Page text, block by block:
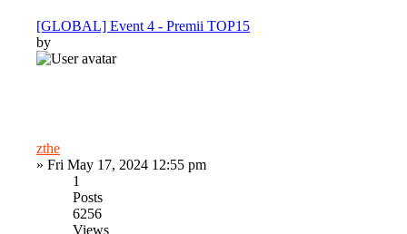
[GLOBAL] Event 4 - Premii TOP15
by
zthe
» Fri May 17, 2024 12:55 pm
1
Posts
6256
Views